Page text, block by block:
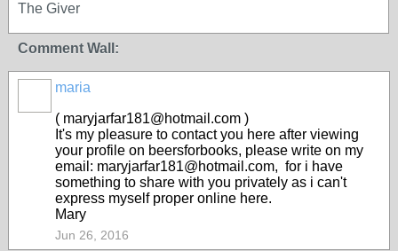
The Giver
Comment Wall:
maria
( maryjarfar181@hotmail.com )
It's my pleasure to contact you here after viewing
your profile on beersforbooks, please write on my
email: maryjarfar181@hotmail.com, for i have
something to share with you privately as i can't
express myself proper online here.
Mary
Jun 26, 2016